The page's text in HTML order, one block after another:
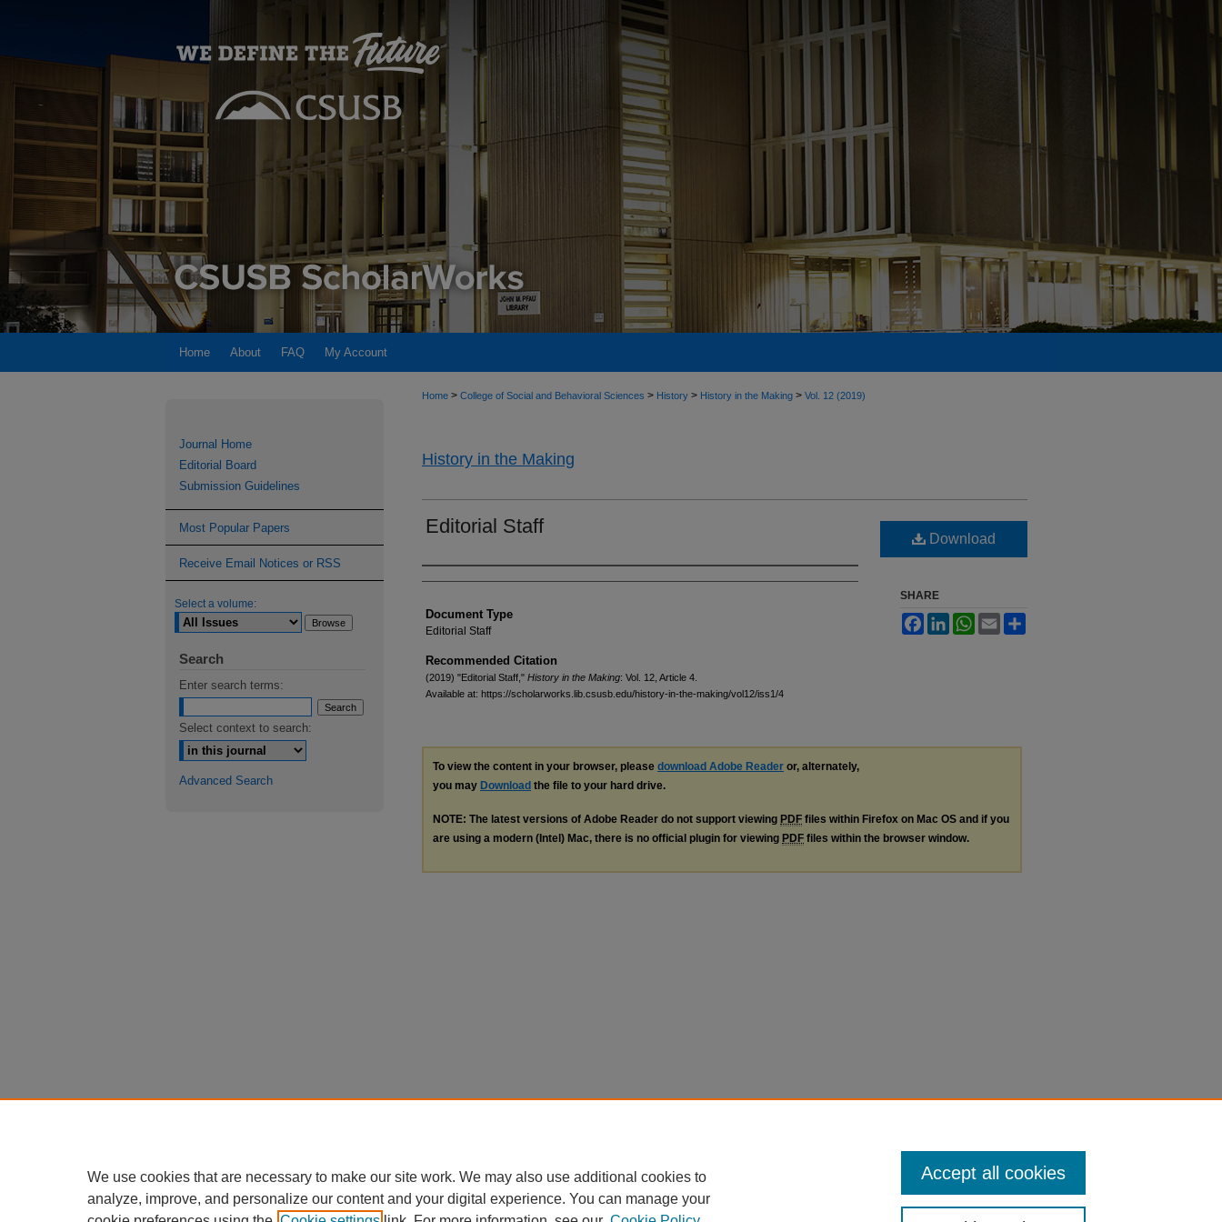
Home About FAQ My Account
Home > College of Social and Behavioral Sciences > History > History in the Making > Vol. 12 (2019)
History in the Making
Editorial Staff
Authors
Document Type
Editorial Staff
Recommended Citation
(2019) "Editorial Staff," History in the Making: Vol. 12, Article 4.
Available at: https://scholarworks.lib.csusb.edu/history-in-the-making/vol12/iss1/4
Download
SHARE
FacebookLinkedInWhatsApp
Email
To view the content in your browser, please download Adobe Reader or, alternately,
you may Download the file to your hard drive.
NOTE: The latest versions of Adobe Reader do not support viewing PDF files within Firefox on Mac OS and if you
are using a modern (Intel) Mac, there is no official plugin for viewing PDF files within the browser window.
Journal Home
Editorial Board
Submission Guidelines
Most Popular Papers
Receive Email Notices or RSS
Select a volume:
Search
Enter search terms:
Select context to search:
Advanced Search
We use cookies that are necessary to make our site work. We may also use additional cookies to
analyze, improve, and personalize our content and your digital experience. You can manage your
Accept all cookies